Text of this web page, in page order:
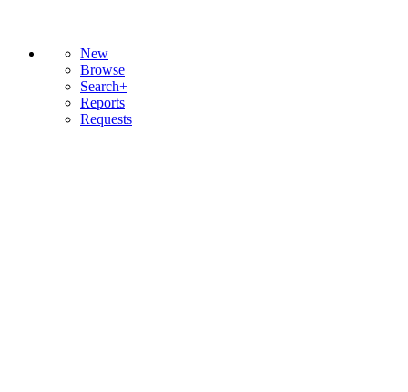
New
Browse
Search+
Reports
Requests